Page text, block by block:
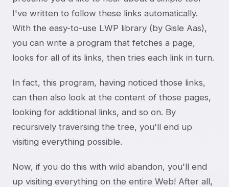
I've written to follow these links automatically.
With the easy-to-use LWP library (by Gisle Aas),
you can write a program that fetches a page,
looks for all of its links, then tries each link in turn.
In fact, this program, having noticed those links,
can then also look at the content of those pages,
looking for additional links, and so on. By
recursively traversing the tree, you'll end up
visiting everything possible.
Now, if you do this with wild abandon, you'll end
up visiting everything on the entire Web! After all,